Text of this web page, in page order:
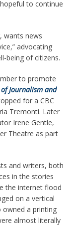
to continue
wants news
advocating
being of citizens.
to promote
Journalism and
for a CBC
Tremonti. Later
Irene Gentle,
Theatre as part
and writers, both
in the stories
the internet flood
on a vertical
owned a printing
almost literally